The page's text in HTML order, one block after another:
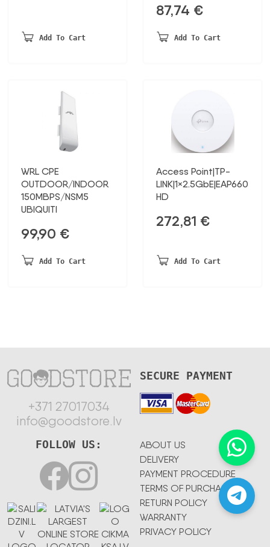
Add To Cart
87,74 €
Add To Cart
WRL CPE
OUTDOOR/INDOOR
150MBPS/NSM5
UBIQUITI
99,90 €
Add To Cart
Access Point|TP-
LINK|1×2.5GbE|EAP660
HD
272,81 €
Add To Cart
+371 27017034
info@goodstore.lv
SECURE PAYMENT
ABOUT US
DELIVERY
PAYMENT PROCEDURE
TERMS OF PURCHASE
RETURN POLICY
WARRANTY
PRIVACY POLICY
FOLLOW US: